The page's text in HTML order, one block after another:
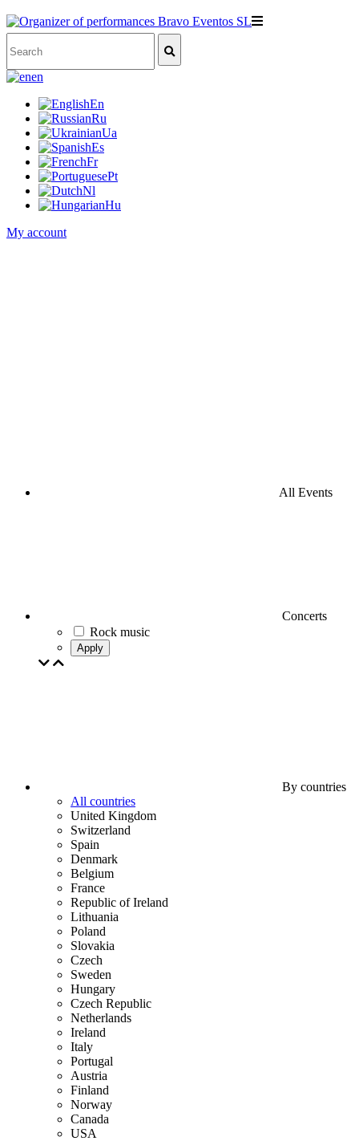
en
En
Ru
Ua
Es
Fr
Pt
Nl
Hu
My account
All Events
Concerts
Rock music
Apply
By countries
All countries
United Kingdom
Switzerland
Spain
Denmark
Belgium
France
Republic of Ireland
Lithuania
Poland
Slovakia
Czech
Sweden
Hungary
Czech Republic
Netherlands
Ireland
Italy
Portugal
Austria
Finland
Norway
Canada
USA